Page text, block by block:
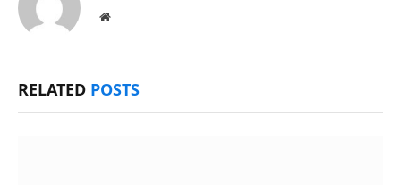
Website
RELATED POSTS